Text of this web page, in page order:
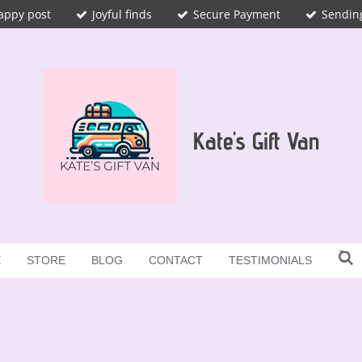
post Joyful finds Secure Payment
Kate's Gift Van
STORE BLOG CONTACT TESTIMONIALS